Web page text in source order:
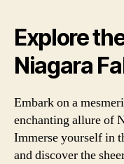
Explore
Niagara
Embark on a
enchanting allure of
Immerse yourself in
and discover the